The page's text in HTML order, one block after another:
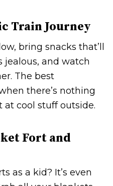
Train Journey
bring snacks that’ll
jealous, and watch
The best
there’s nothing
cool stuff outside.
Fort and
as a kid? It’s even